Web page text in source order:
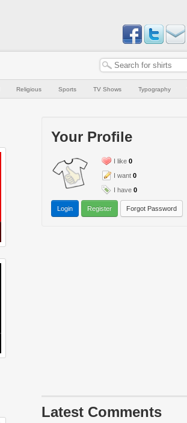
Religious Sports TV Shows Typography
Your Profile
I like 0
I want 0
I have 0
Login Register Forgot Password
Latest Comments